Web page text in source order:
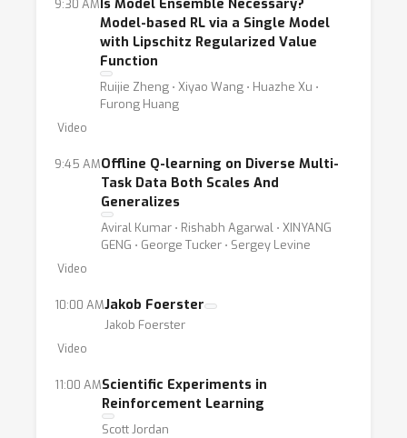
9:30 AMIs Model Ensemble Necessary?
Model-based RL via a Single Model
with Lipschitz Regularized Value
Function
Ruijie Zheng ⋅ Xiyao Wang ⋅ Huazhe Xu ⋅
Furong Huang
Video
9:45 AMOffline Q-learning on Diverse Multi-
Task Data Both Scales And
Generalizes
Aviral Kumar ⋅ Rishabh Agarwal ⋅ XINYANG
GENG ⋅ George Tucker ⋅ Sergey Levine
Video
10:00 AMJakob Foerster
Jakob Foerster
Video
11:00 AMScientific Experiments in
Reinforcement Learning
Scott Jordan